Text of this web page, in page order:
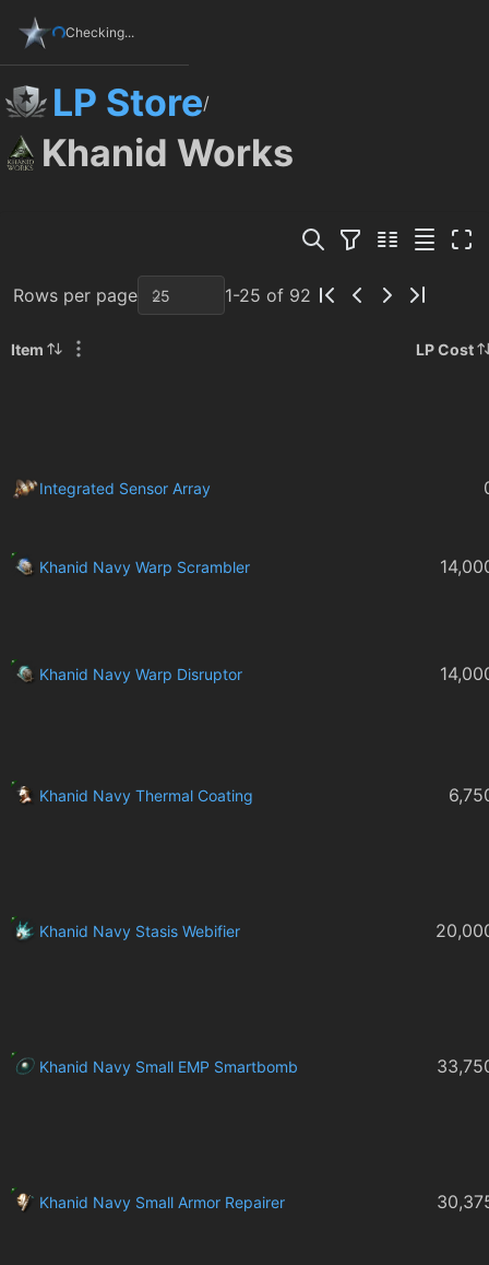
Checking...
LP Store/
Khanid Works
Rows per page 1-25 of 92
Item LP Cost
Integrated Sensor Array
Khanid Navy Warp Scrambler
Khanid Navy Warp Disruptor
Khanid Navy Thermal Coating
Khanid Navy Stasis Webifier
Khanid Navy Small EMP Smartbomb
Khanid Navy Small Armor Repairer